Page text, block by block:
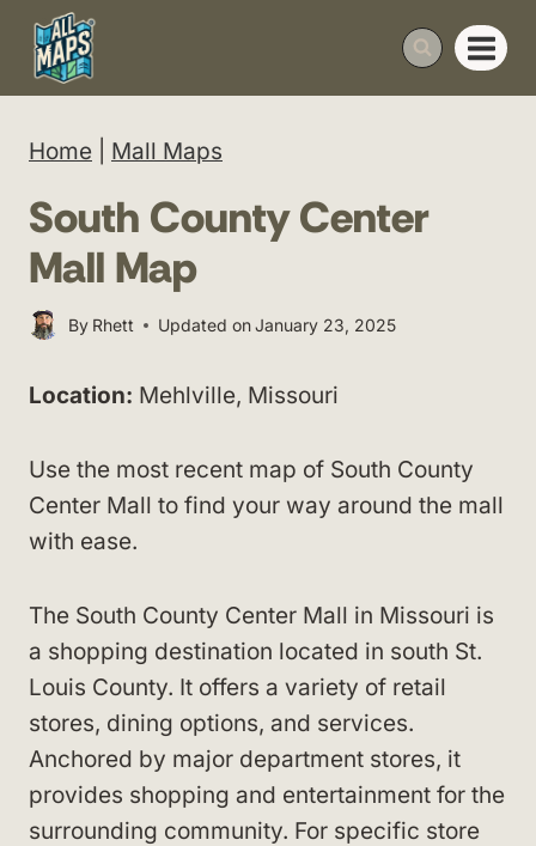
Skip
content
Home Mall Maps
South County Center
Mall Map
By Rhett Updated onJanuary 23, 2025
Location: Mehlville, Missouri
Use the most recent map of South County
Center Mall to find your way around the mall
with ease.
The South County Center Mall in Missouri is
a shopping destination located in south St.
Louis County. It offers a variety of retail
stores, dining options, and services.
Anchored by major department stores, it
provides shopping and entertainment for the
surrounding community. For specific store